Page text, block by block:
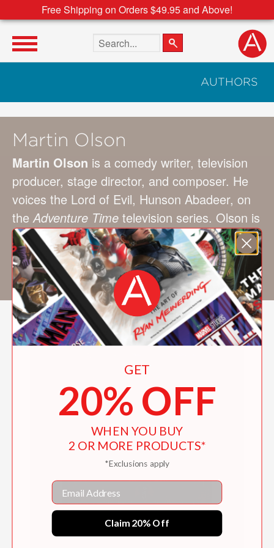
Free Shipping on Orders $49.95 and Above!
Search the site
AUTHORS
Martin Olson
Martin Olson is a comedy writer, television
producer, stage director, and composer. He
voices the Lord of Evil, Hunson Abadeer, on
theAdventure Time television series. Olson is
best known as a “founding father” of the
Boston comedy scene, and he has received
an Emmy nomination and Ace Award for
television writing. He lives in Los Angeles.
GET
20% OFF
WHEN YOU BUY
2 OR MORE PRODUCTS*
*Exclusions apply
Email
Claim 20% Off